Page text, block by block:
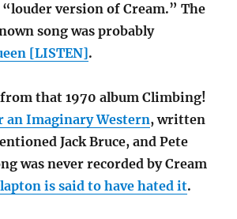
“louder version of Cream.” The
song was probably
[LISTEN].
that 1970 album Climbing!
an Imaginary Western, written
Jack Bruce, and Pete
was never recorded by Cream
is said to have hated it.